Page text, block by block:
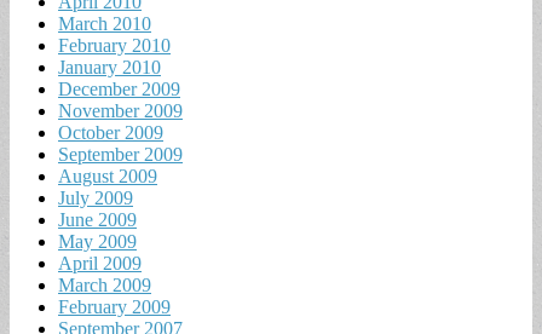
March 2010
February 2010
January 2010
December 2009
November 2009
October 2009
September 2009
August 2009
July 2009
June 2009
May 2009
April 2009
March 2009
February 2009
September 2007